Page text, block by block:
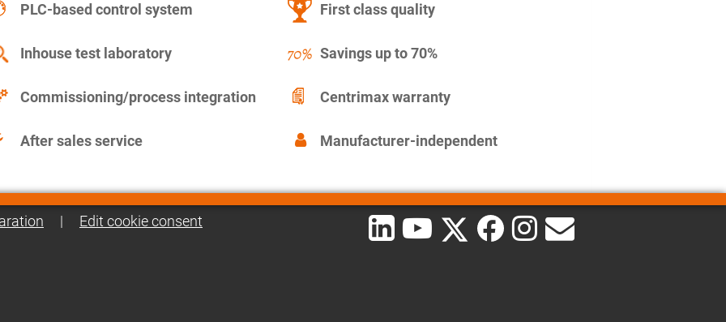
PLC-based control system First class quality
Inhouse test laboratory Savings up to 70%
Commissioning/process integration Centrimax warranty
After sales service Manufacturer-independent
| Edit cookie consent